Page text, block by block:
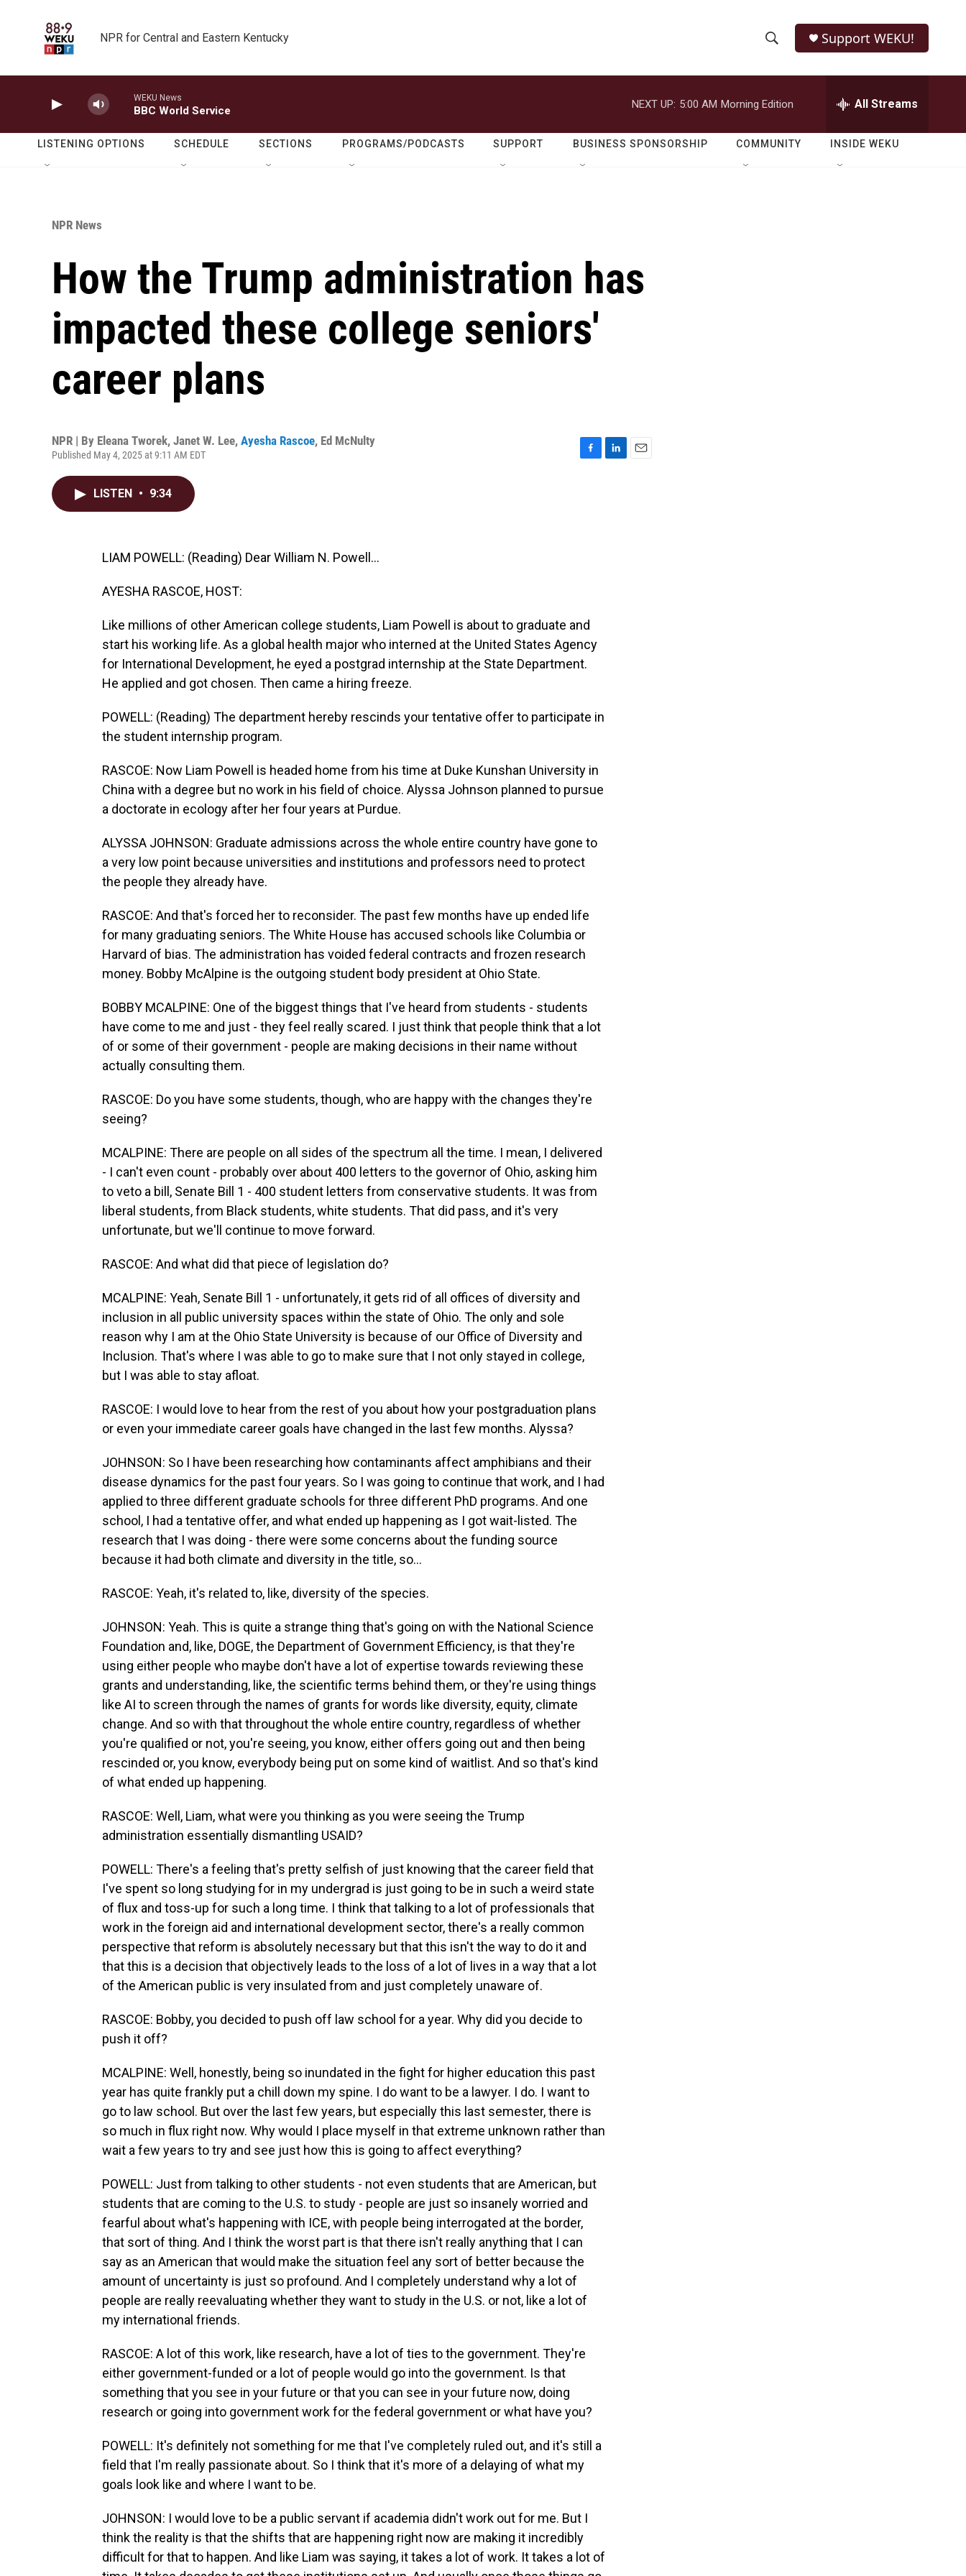
NPR for Central and Eastern Kentucky
h
o
w
e
r
h
Q
Support WEKU!
WEKU News
BBC World Service
NEXT UP: 5:00 AM Morning Edition All Streams
LISTENING OPTIONS SCHEDULE SECTIONS PROGRAMS/PODCASTS SUPPORT BUSINESS SPONSORSHIP COMMUNITY INSIDE WEKU
NPR News
How the Trump administration has
impacted these college seniors'
career plans
NPR | By Eleana Tworek, Janet W. Lee, Ayesha Rascoe, Ed McNulty
Published May 4, 2025 at 9:11 AM EDT
LISTEN • 9:34
LIAM POWELL: (Reading) Dear William N. Powell...
AYESHA RASCOE, HOST:
Like millions of other American college students, Liam Powell is about to graduate and
start his working life. As a global health major who interned at the United States Agency
for International Development, he eyed a postgrad internship at the State Department.
He applied and got chosen. Then came a hiring freeze.
POWELL: (Reading) The department hereby rescinds your tentative offer to participate in
the student internship program.
RASCOE: Now Liam Powell is headed home from his time at Duke Kunshan University in
China with a degree but no work in his field of choice. Alyssa Johnson planned to pursue
a doctorate in ecology after her four years at Purdue.
ALYSSA JOHNSON: Graduate admissions across the whole entire country have gone to
a very low point because universities and institutions and professors need to protect
the people they already have.
RASCOE: And that's forced her to reconsider. The past few months have up ended life
for many graduating seniors. The White House has accused schools like Columbia or
Harvard of bias. The administration has voided federal contracts and frozen research
money. Bobby McAlpine is the outgoing student body president at Ohio State.
BOBBY MCALPINE: One of the biggest things that I've heard from students - students
have come to me and just - they feel really scared. I just think that people think that a lot
of or some of their government - people are making decisions in their name without
actually consulting them.
RASCOE: Do you have some students, though, who are happy with the changes they're
seeing?
MCALPINE: There are people on all sides of the spectrum all the time. I mean, I delivered
- I can't even count - probably over about 400 letters to the governor of Ohio, asking him
to veto a bill, Senate Bill 1 - 400 student letters from conservative students. It was from
liberal students, from Black students, white students. That did pass, and it's very
unfortunate, but we'll continue to move forward.
RASCOE: And what did that piece of legislation do?
MCALPINE: Yeah, Senate Bill 1 - unfortunately, it gets rid of all offices of diversity and
inclusion in all public university spaces within the state of Ohio. The only and sole
reason why I am at the Ohio State University is because of our Office of Diversity and
Inclusion. That's where I was able to go to make sure that I not only stayed in college,
but I was able to stay afloat.
RASCOE: I would love to hear from the rest of you about how your postgraduation plans
or even your immediate career goals have changed in the last few months. Alyssa?
JOHNSON: So I have been researching how contaminants affect amphibians and their
disease dynamics for the past four years. So I was going to continue that work, and I had
applied to three different graduate schools for three different PhD programs. And one
school, I had a tentative offer, and what ended up happening as I got wait-listed. The
research that I was doing - there were some concerns about the funding source
because it had both climate and diversity in the title, so...
RASCOE: Yeah, it's related to, like, diversity of the species.
JOHNSON: Yeah. This is quite a strange thing that's going on with the National Science
Foundation and, like, DOGE, the Department of Government Efficiency, is that they're
using either people who maybe don't have a lot of expertise towards reviewing these
grants and understanding, like, the scientific terms behind them, or they're using things
like AI to screen through the names of grants for words like diversity, equity, climate
change. And so with that throughout the whole entire country, regardless of whether
you're qualified or not, you're seeing, you know, either offers going out and then being
rescinded or, you know, everybody being put on some kind of waitlist. And so that's kind
of what ended up happening.
RASCOE: Well, Liam, what were you thinking as you were seeing the Trump
administration essentially dismantling USAID?
POWELL: There's a feeling that's pretty selfish of just knowing that the career field that
I've spent so long studying for in my undergrad is just going to be in such a weird state
of flux and toss-up for such a long time. I think that talking to a lot of professionals that
work in the foreign aid and international development sector, there's a really common
perspective that reform is absolutely necessary but that this isn't the way to do it and
that this is a decision that objectively leads to the loss of a lot of lives in a way that a lot
of the American public is very insulated from and just completely unaware of.
RASCOE: Bobby, you decided to push off law school for a year. Why did you decide to
push it off?
MCALPINE: Well, honestly, being so inundated in the fight for higher education this past
year has quite frankly put a chill down my spine. I do want to be a lawyer. I do. I want to
go to law school. But over the last few years, but especially this last semester, there is
so much in flux right now. Why would I place myself in that extreme unknown rather than
wait a few years to try and see just how this is going to affect everything?
POWELL: Just from talking to other students - not even students that are American, but
students that are coming to the U.S. to study - people are just so insanely worried and
fearful about what's happening with ICE, with people being interrogated at the border,
that sort of thing. And I think the worst part is that there isn't really anything that I can
say as an American that would make the situation feel any sort of better because the
amount of uncertainty is just so profound. And I completely understand why a lot of
people are really reevaluating whether they want to study in the U.S. or not, like a lot of
my international friends.
RASCOE: A lot of this work, like research, have a lot of ties to the government. They're
either government-funded or a lot of people would go into the government. Is that
something that you see in your future or that you can see in your future now, doing
research or going into government work for the federal government or what have you?
POWELL: It's definitely not something for me that I've completely ruled out, and it's still a
field that I'm really passionate about. So I think that it's more of a delaying of what my
goals look like and where I want to be.
JOHNSON: I would love to be a public servant if academia didn't work out for me. But I
think the reality is that the shifts that are happening right now are making it incredibly
difficult for that to happen. And like Liam was saying, it takes a lot of work. It takes a lot of